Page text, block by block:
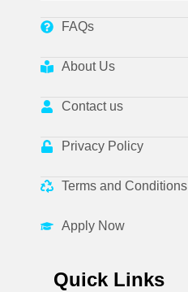
FAQs
About Us
Contact us
Privacy Policy
Terms and Conditions
Apply Now
Quick Links